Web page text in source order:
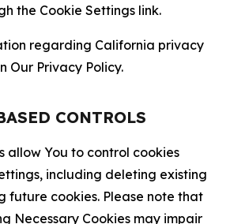
the Cookie Settings link.
regarding California privacy
Our Privacy Policy.
CONTROLS
allow You to control cookies
including deleting existing
future cookies. Please note that
Necessary Cookies may impair